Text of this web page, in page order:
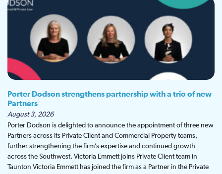
Porter Dodson strengthens partnership with a trio of new
Partners
August 3, 2026
Porter Dodson is delighted to announce the appointment of three new
Partners across its Private Client and Commercial Property teams,
further strengthening the firm’s expertise and continued growth
across the Southwest. Victoria Emmett joins Private Client team in
Taunton Victoria Emmett has joined the firm as a Partner in the Private